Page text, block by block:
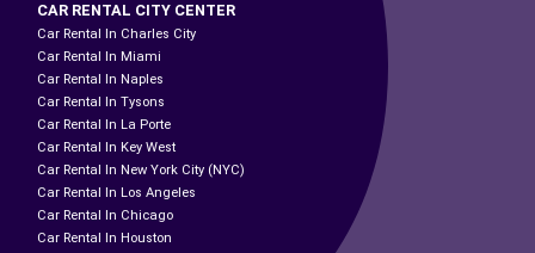
CAR RENTAL CITY CENTER
Car Rental In Charles City
Car Rental In Miami
Car Rental In Naples
Car Rental In Tysons
Car Rental In La Porte
Car Rental In Key West
Car Rental In New York City (NYC)
Car Rental In Los Angeles
Car Rental In Chicago
Car Rental In Houston